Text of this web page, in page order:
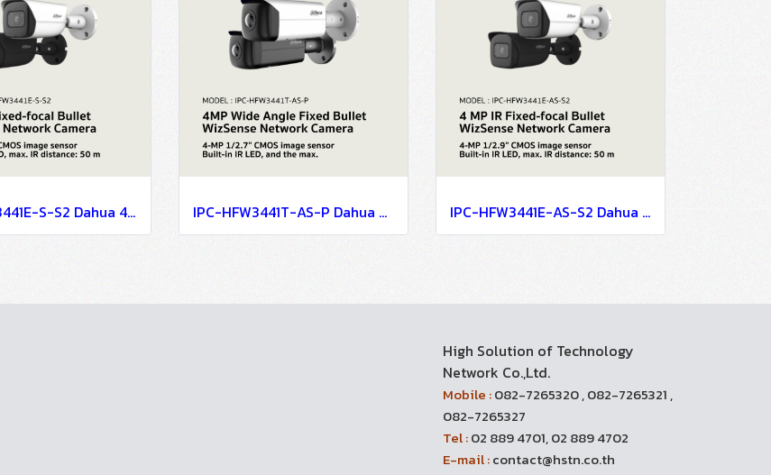
IPC-HFW3441E-S-S2 Dahua 4 MP IR Fixed-focal Bullet WizSense Network Camera IP Camera CCTV Camera IPC-HFW3441T-AS-P Dahua 4MP Wide Angle Fixed Bullet WizSense Network Camera IP Camera CCTV Camera IPC-HFW3441E-AS-S2 Dahua 4 MP IR Fixed-focal Bullet WizSense Network Camera IP Camera CCTV Camera
High Solution of Technology
Network Co.,Ltd.
Mobile :082-7265320 , 082-7265321 ,
082-7265327
Tel :02 889 4701, 02 889 4702
E-mail :contact@hstn.co.th